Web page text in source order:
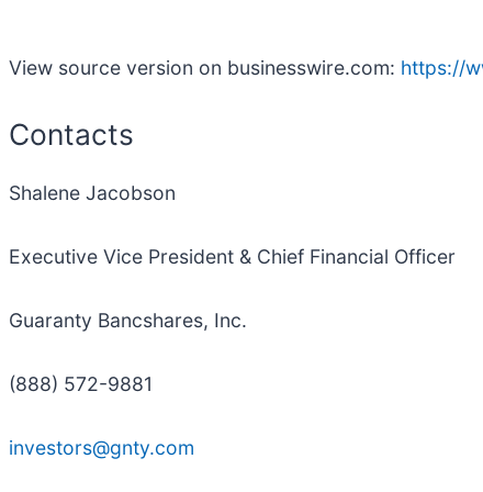
View source version on businesswire.com: https://
Contacts
Shalene Jacobson
Executive Vice President & Chief Financial Officer
Guaranty Bancshares, Inc.
(888) 572-9881
investors@gnty.com